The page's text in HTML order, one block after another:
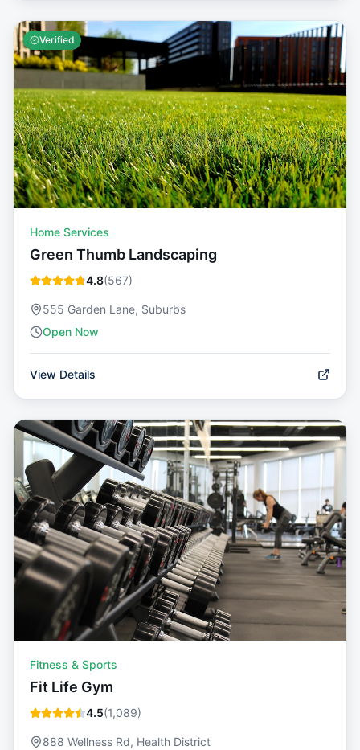
Verified
Home Services
Green Thumb Landscaping
4.8(567)
555 Garden Lane, Suburbs
Open Now
View Details
Fitness & Sports
Fit Life Gym
4.5(1,089)
888 Wellness Rd, Health District